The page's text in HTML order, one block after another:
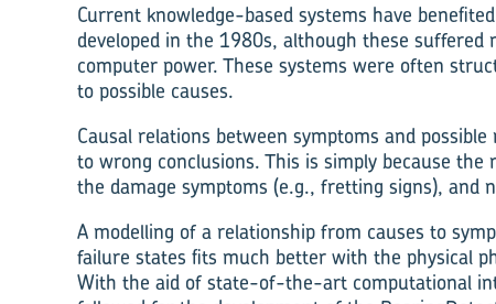
Current knowledge-based systems have
developed in the 1980s, although these
computer power. These systems were often
to possible causes.
Causal relations between symptoms and
to wrong conclusions. This is simply because
the damage symptoms (e.g., fretting signs), and
A modelling of a relationship from causes to
failure states fits much better with the physical
With the aid of state-of-the-art computational